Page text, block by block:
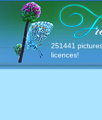
251441
licences!